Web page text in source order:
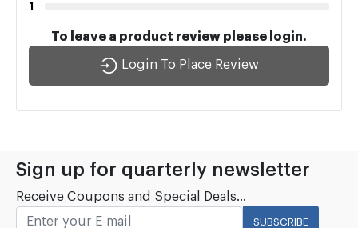
1
To leave a product review please login.
Login To Place Review
Sign up for quarterly newsletter
Receive Coupons and Special Deals...
SUBSCRIBE